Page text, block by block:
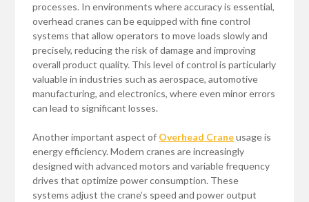
processes. In environments where accuracy is essential,
overhead cranes can be equipped with fine control
systems that allow operators to move loads slowly and
precisely, reducing the risk of damage and improving
overall product quality. This level of control is particularly
valuable in industries such as aerospace, automotive
manufacturing, and electronics, where even minor errors
can lead to significant losses.
Another important aspect of Overhead Craneusage is
energy efficiency. Modern cranes are increasingly
designed with advanced motors and variable frequency
drives that optimize power consumption. These
systems adjust the crane’s speed and power output